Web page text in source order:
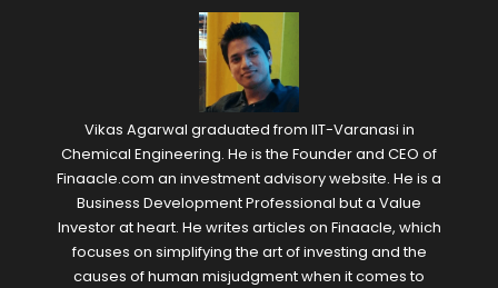
Vikas Agarwal graduated from IIT-Varanasi in
Chemical Engineering. He is the Founder and CEO of
Finaacle.com an investment advisory website. He is a
Business Development Professional but a Value
Investor at heart. He writes articles on Finaacle, which
focuses on simplifying the art of investing and the
causes of human misjudgment when it comes to